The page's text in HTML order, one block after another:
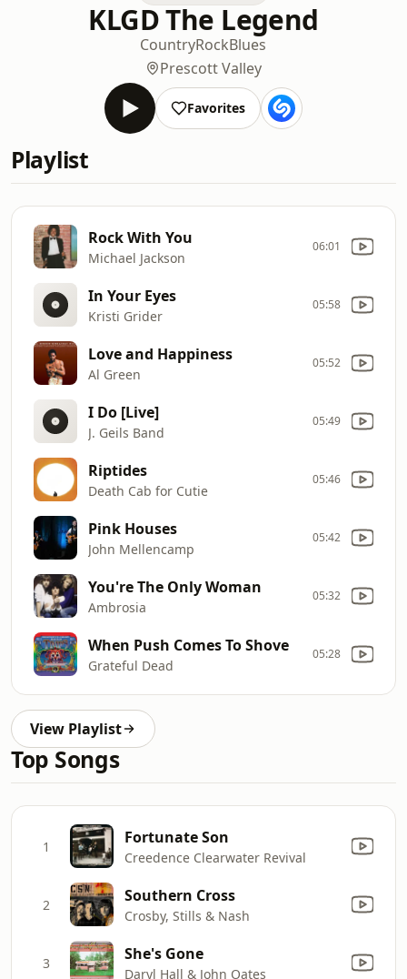
KLGD The Legend
CountryRockBlues
Prescott Valley
Favorites
Playlist
Rock With You
Michael Jackson
06:01
In Your Eyes
Kristi Grider
05:58
Love and Happiness
Al Green
05:52
I Do [Live]
J. Geils Band
05:49
Riptides
Death Cab for Cutie
05:46
Pink Houses
John Mellencamp
05:42
You're The Only Woman
Ambrosia
05:32
When Push Comes To Shove
Grateful Dead
05:28
View Playlist
Top Songs
1 Fortunate Son
Creedence Clearwater Revival
2 Southern Cross
Crosby, Stills & Nash
3 She's Gone
Daryl Hall & John Oates